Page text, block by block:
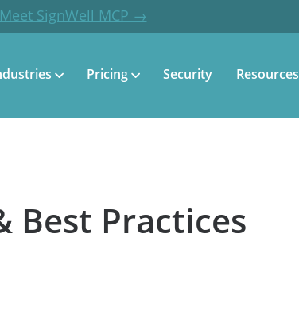
SignWell MCP →
Pricing Security Resources
Best Practices